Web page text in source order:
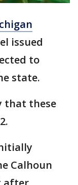
issued
to
state.
that these
Calhoun